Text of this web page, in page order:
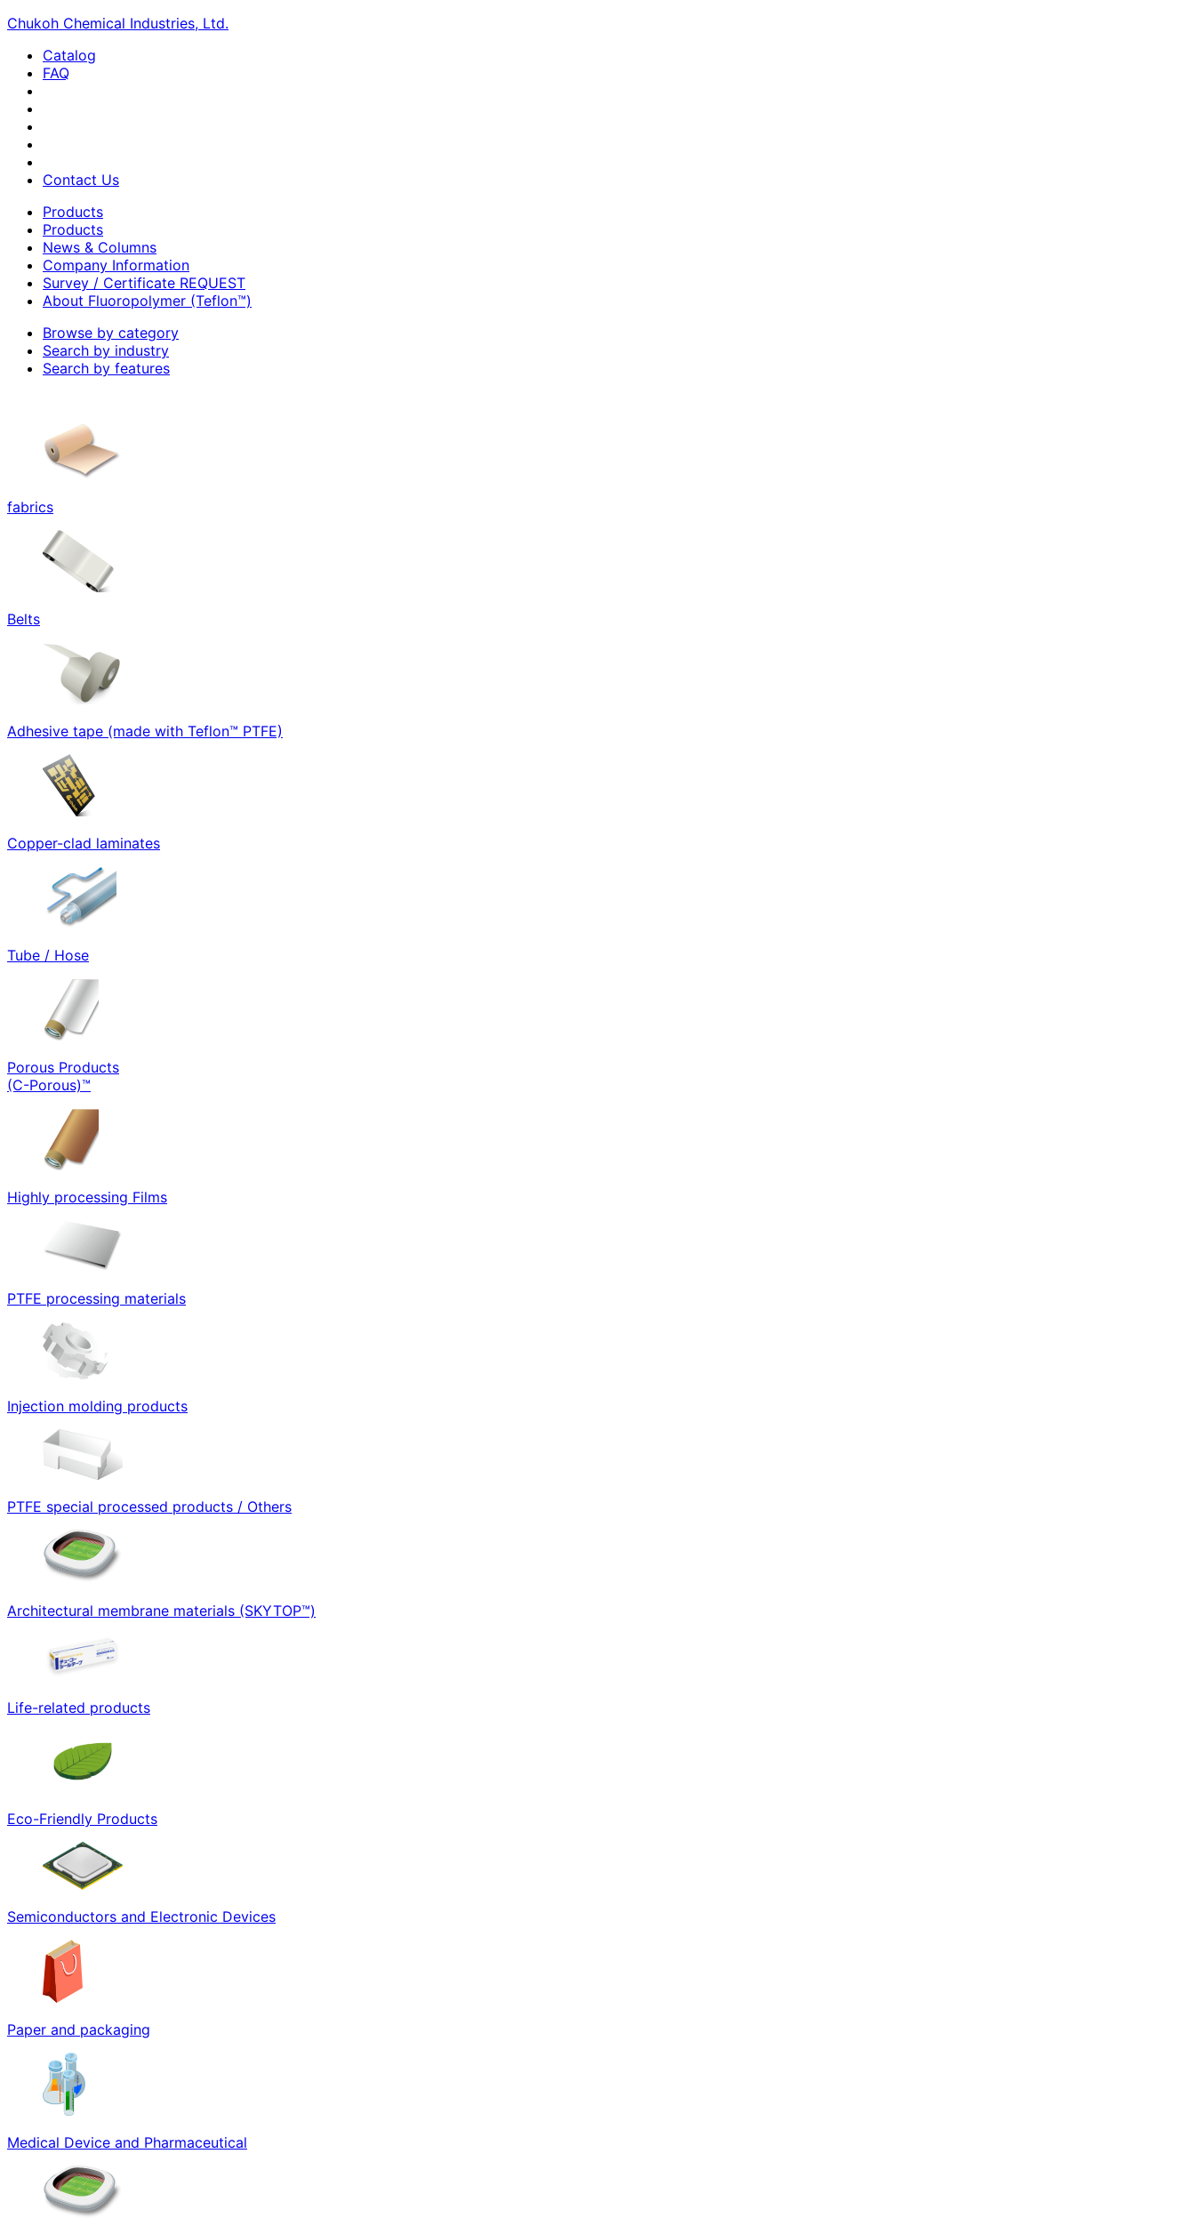
Chukoh Chemical Industries, Ltd.
Catalog
FAQ
Contact Us
Products
Products
News & Columns
Company Information
Survey / Certificate REQUEST
About Fluoropolymer (Teflon™)
Browse by category
Search by industry
Search by features
fabrics
Belts
Adhesive tape (made with Teflon™ PTFE)
Copper-clad laminates
Tube / Hose
Porous Products
(C-Porous)™
Highly processing Films
PTFE processing materials
Injection molding products
PTFE special processed products / Others
Architectural membrane materials (SKYTOP™)
Life-related products
Eco-Friendly Products
Semiconductors and Electronic Devices
Paper and packaging
Medical Device and Pharmaceutical